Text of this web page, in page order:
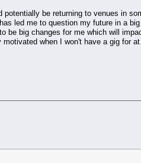
be returning to venues in
led me to question my future in a
be big changes for me which will
when I won't have a gig for